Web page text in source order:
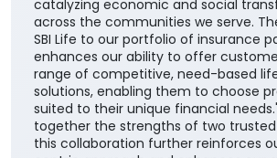
catalyzing economic and social
across the communities we serve.
SBI Life to our portfolio of insurance
enhances our ability to offer
range of competitive, need-based
solutions, enabling them to choose
suited to their unique financial
together the strengths of two
this collaboration further reinforces